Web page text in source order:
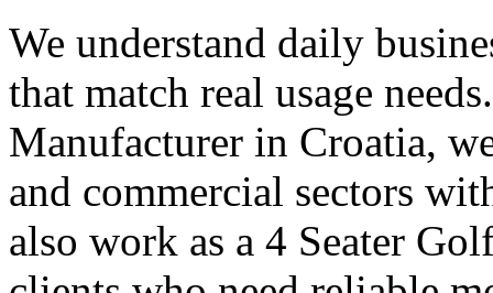
We understand daily
that match real usage
Manufacturer in Croatia,
and commercial sectors
also work as a 4 Seater